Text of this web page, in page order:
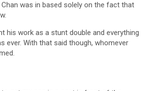
was in based solely on the fact that
his work as a stunt double and everything
ever. With that said though, whomever